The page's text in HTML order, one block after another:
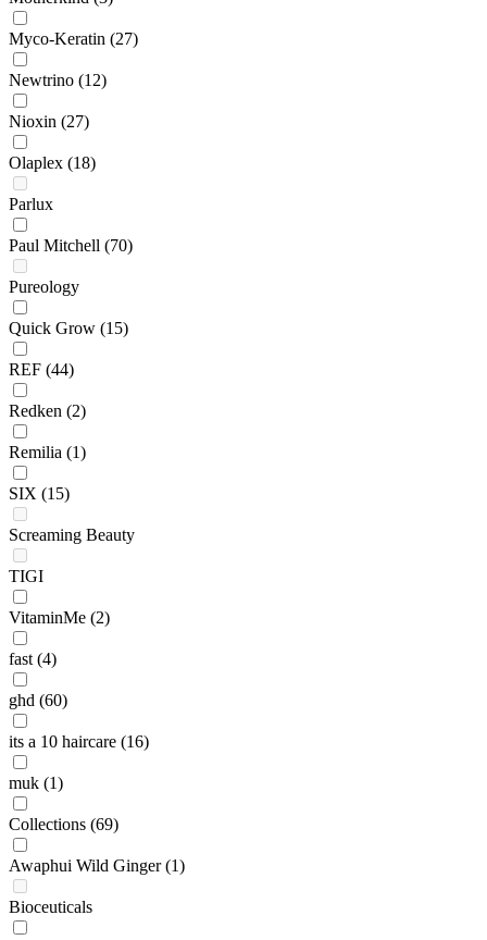
Myco-Keratin (27)
Newtrino (12)
Nioxin (27)
Olaplex (18)
Parlux
Paul Mitchell (70)
Pureology
Quick Grow (15)
REF (44)
Redken (2)
Remilia (1)
SIX (15)
Screaming Beauty
TIGI
VitaminMe (2)
fast (4)
ghd (60)
its a 10 haircare (16)
muk (1)
Collections (69)
Awaphui Wild Ginger (1)
Bioceuticals